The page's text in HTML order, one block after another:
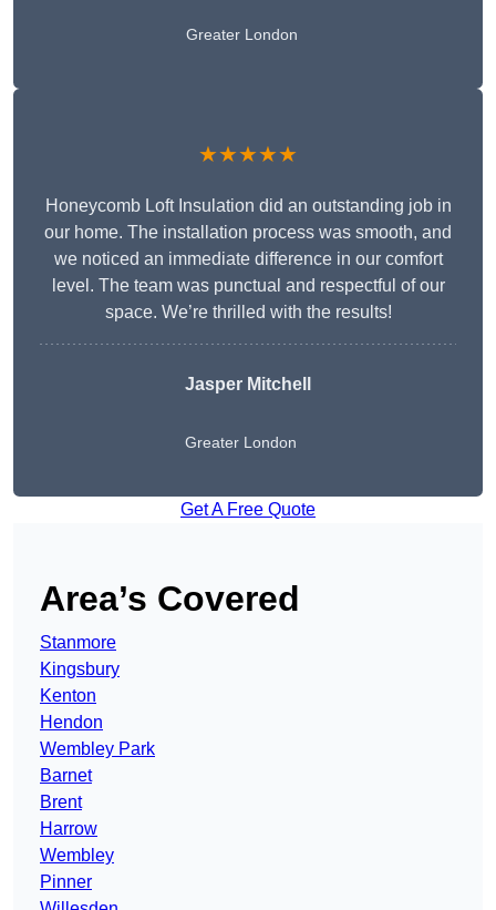
Greater London
★★★★★
Honeycomb Loft Insulation did an outstanding job in
our home. The installation process was smooth, and
we noticed an immediate difference in our comfort
level. The team was punctual and respectful of our
space. We’re thrilled with the results!
Jasper Mitchell
Greater London
Get A Free Quote
Area’s Covered
Stanmore
Kingsbury
Kenton
Hendon
Wembley Park
Barnet
Brent
Harrow
Wembley
Pinner